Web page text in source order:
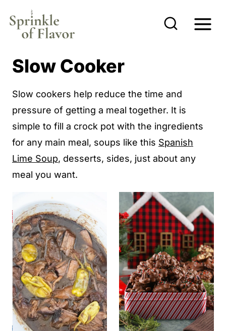
Slow Cooker
Slow cookers help reduce the time and
pressure of getting a meal together. It is
simple to fill a crock pot with the ingredients
for any main meal, soups like this Spanish
Lime Soup, desserts, sides, just about any
meal you want.